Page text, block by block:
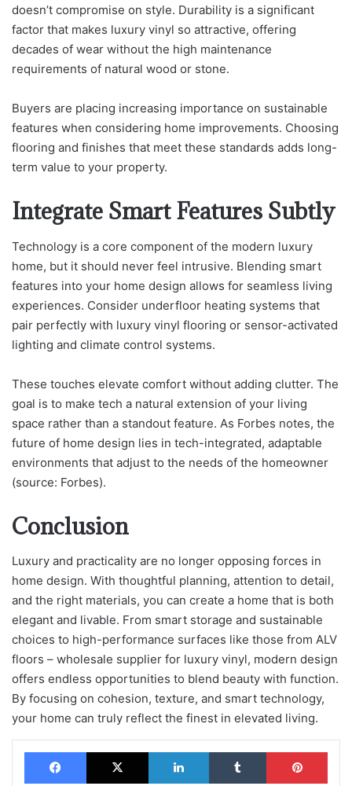
doesn’t compromise on style. Durability is a significant
factor that makes luxury vinyl so attractive, offering
decades of wear without the high maintenance
requirements of natural wood or stone.
Buyers are placing increasing importance on sustainable
features when considering home improvements. Choosing
flooring and finishes that meet these standards adds long-
term value to your property.
Integrate Smart Features Subtly
Technology is a core component of the modern luxury
home, but it should never feel intrusive. Blending smart
features into your home design allows for seamless living
experiences. Consider underfloor heating systems that
pair perfectly with luxury vinyl flooring or sensor-activated
lighting and climate control systems.
These touches elevate comfort without adding clutter. The
goal is to make tech a natural extension of your living
space rather than a standout feature. As Forbes notes, the
future of home design lies in tech-integrated, adaptable
environments that adjust to the needs of the homeowner
(source: Forbes).
Conclusion
Luxury and practicality are no longer opposing forces in
home design. With thoughtful planning, attention to detail,
and the right materials, you can create a home that is both
elegant and livable. From smart storage and sustainable
choices to high-performance surfaces like those from ALV
floors – wholesale supplier for luxury vinyl, modern design
offers endless opportunities to blend beauty with function.
By focusing on cohesion, texture, and smart technology,
your home can truly reflect the finest in elevated living.
Facebook X LinkedIn Tumblr